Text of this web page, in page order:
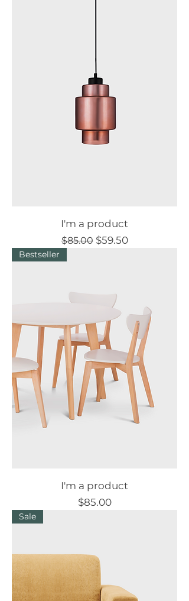
I'm a product
Regular Price
$85.00 Sale Price
$59.50
Bestseller
I'm a product
Price
$85.00
Sale